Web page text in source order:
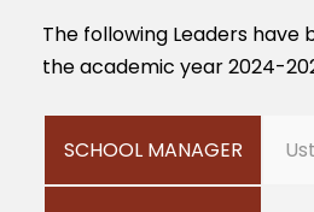
The following Leaders have
the academic year 2024-
SCHOOL MANAGER